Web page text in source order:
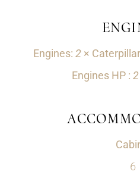
Engines: 2 ×‌
Engines HP : 2
6